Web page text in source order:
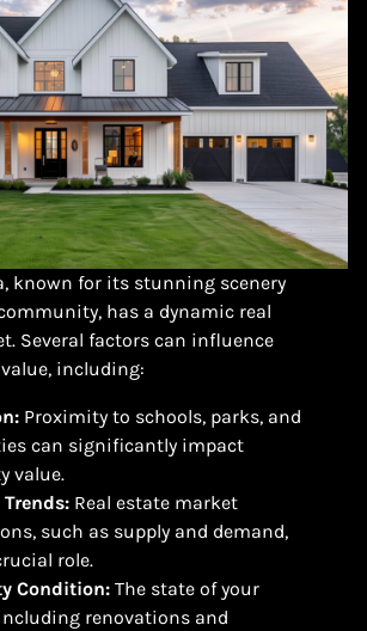
known for its stunning scenery
has a dynamic real
Several factors can influence
value, including:
Proximity to schools, parks, and
can significantly impact
value.
Real estate market
such as supply and demand,
role.
Condition: The state of your
renovations and